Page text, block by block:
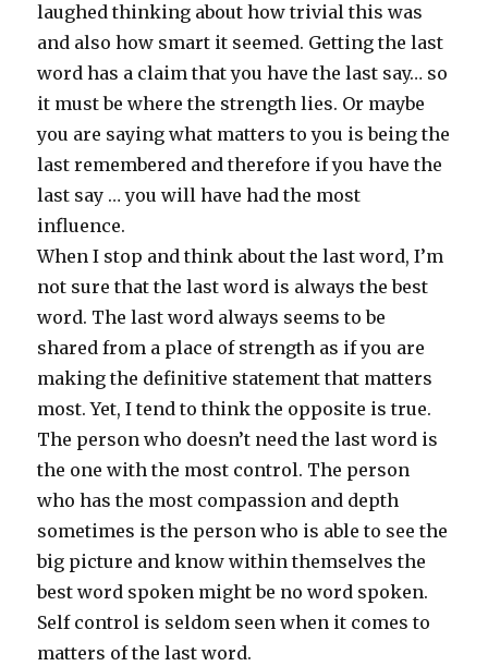
laughed thinking about how trivial this was
and also how smart it seemed. Getting the last
word has a claim that you have the last say… so
it must be where the strength lies. Or maybe
you are saying what matters to you is being the
last remembered and therefore if you have the
last say … you will have had the most
influence.
When I stop and think about the last word, I’m
not sure that the last word is always the best
word. The last word always seems to be
shared from a place of strength as if you are
making the definitive statement that matters
most. Yet, I tend to think the opposite is true.
The person who doesn’t need the last word is
the one with the most control. The person
who has the most compassion and depth
sometimes is the person who is able to see the
big picture and know within themselves the
best word spoken might be no word spoken.
Self control is seldom seen when it comes to
matters of the last word.